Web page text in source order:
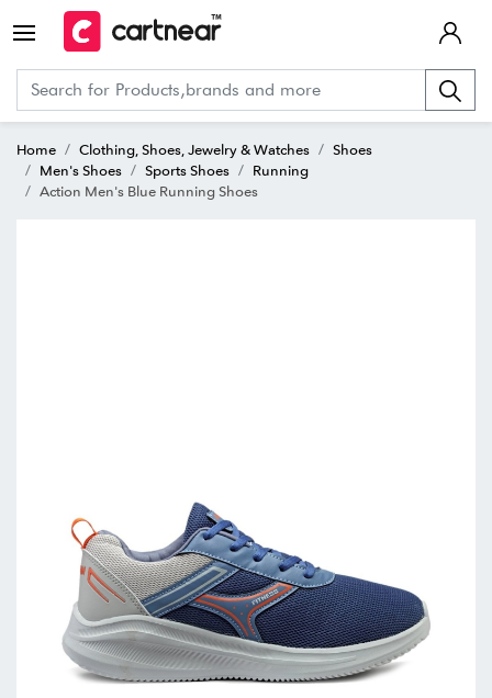
Home Clothing, Shoes, Jewelry & Watches
Shoes
Men's Shoes
Sports Shoes
Running
Action Men's Blue Running Shoes